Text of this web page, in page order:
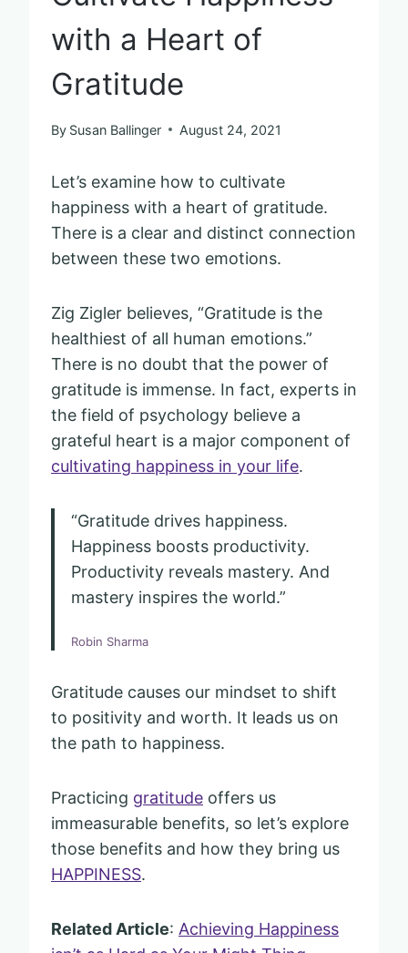
with a Heart of
Gratitude
By Susan Ballinger August 24, 2021
Let’s examine how to cultivate
happiness with a heart of gratitude.
There is a clear and distinct connection
between these two emotions.
Zig Zigler believes, “Gratitude is the
healthiest of all human emotions.”
There is no doubt that the power of
gratitude is immense. In fact, experts in
the field of psychology believe a
grateful heart is a major component of
cultivating happiness in your life.
“Gratitude drives happiness.
Happiness boosts productivity.
Productivity reveals mastery. And
mastery inspires the world.”
Robin Sharma
Gratitude causes our mindset to shift
to positivity and worth. It leads us on
the path to happiness.
Practicing gratitude offers us
immeasurable benefits, so let’s explore
those benefits and how they bring us
HAPPINESS.
Related Article: Achieving Happiness